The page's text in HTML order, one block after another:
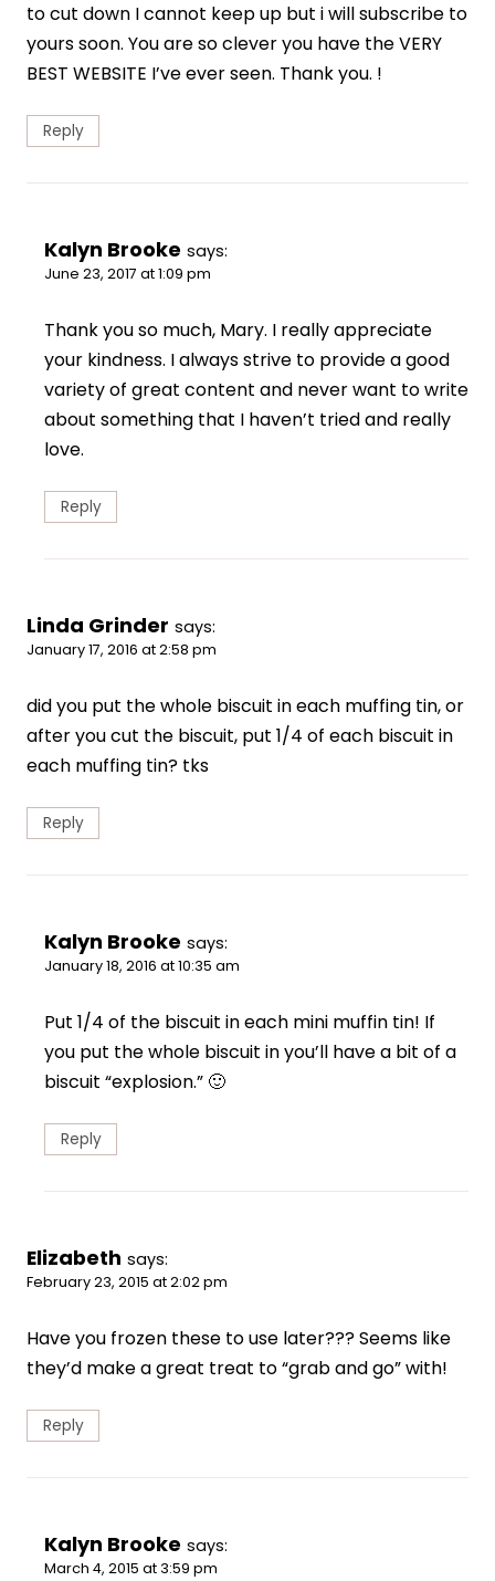
to cut down I cannot keep up but i will subscribe to
yours soon. You are so clever you have the VERY
BEST WEBSITE I’ve ever seen. Thank you. !
Reply
Kalyn Brooke says:
June 23, 2017 at 1:09 pm
Thank you so much, Mary. I really appreciate
your kindness. I always strive to provide a good
variety of great content and never want to write
about something that I haven’t tried and really
love.
Reply
Linda Grinder says:
January 17, 2016 at 2:58 pm
did you put the whole biscuit in each muffing tin, or
after you cut the biscuit, put 1/4 of each biscuit in
each muffing tin? tks
Reply
Kalyn Brooke says:
January 18, 2016 at 10:35 am
Put 1/4 of the biscuit in each mini muffin tin! If
you put the whole biscuit in you’ll have a bit of a
biscuit “explosion.” 🙂
Reply
Elizabeth says:
February 23, 2015 at 2:02 pm
Have you frozen these to use later??? Seems like
they’d make a great treat to “grab and go” with!
Reply
Kalyn Brooke says:
March 4, 2015 at 3:59 pm